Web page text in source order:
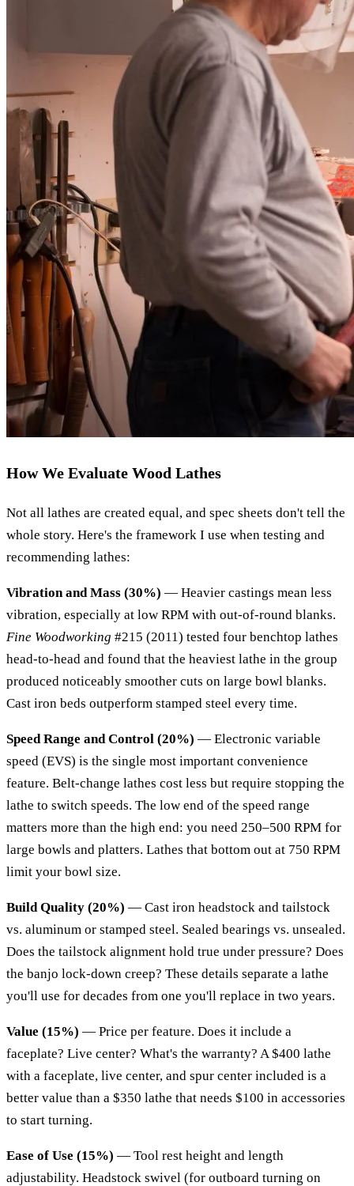
How We Evaluate Wood Lathes
Not all lathes are created equal, and spec sheets don't tell the
whole story. Here's the framework I use when testing and
recommending lathes:
Vibration and Mass (30%) — Heavier castings mean less
vibration, especially at low RPM with out-of-round blanks.
Fine Woodworking #215 (2011) tested four benchtop lathes
head-to-head and found that the heaviest lathe in the group
produced noticeably smoother cuts on large bowl blanks.
Cast iron beds outperform stamped steel every time.
Speed Range and Control (20%) — Electronic variable
speed (EVS) is the single most important convenience
feature. Belt-change lathes cost less but require stopping the
lathe to switch speeds. The low end of the speed range
matters more than the high end: you need 250–500 RPM for
large bowls and platters. Lathes that bottom out at 750 RPM
limit your bowl size.
Build Quality (20%) — Cast iron headstock and tailstock
vs. aluminum or stamped steel. Sealed bearings vs. unsealed.
Does the tailstock alignment hold true under pressure? Does
the banjo lock-down creep? These details separate a lathe
you'll use for decades from one you'll replace in two years.
Value (15%) — Price per feature. Does it include a
faceplate? Live center? What's the warranty? A $400 lathe
with a faceplate, live center, and spur center included is a
better value than a $350 lathe that needs $100 in accessories
to start turning.
Ease of Use (15%) — Tool rest height and length
adjustability. Headstock swivel (for outboard turning on